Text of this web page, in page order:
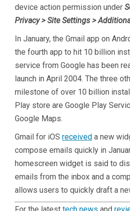
device action permission under
Privacy > Site Settings >
In January, the Gmail app on
the fourth app to hit 10 billion
service from Google has been
launch in April 2004. The three
milestone of over 10 billion
Play store are Google Play
Google Maps.
Gmail for iOS received a new
compose emails quickly in
homescreen widget is said to
emails from the inbox and a
allows users to quickly draft a
For the latest tech news and